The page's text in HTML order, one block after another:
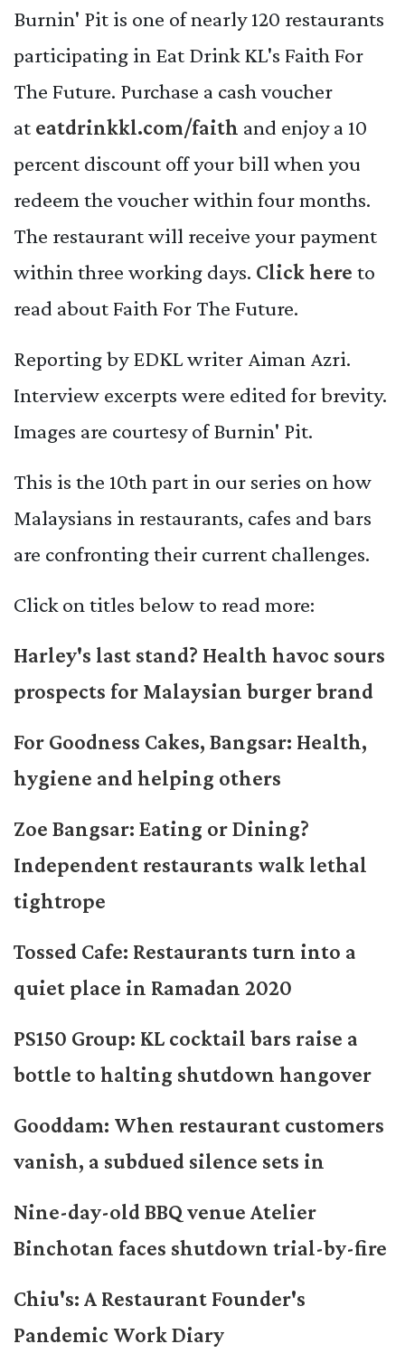
Burnin' Pit is one of nearly 120 restaurants
participating in Eat Drink KL's Faith For
The Future. Purchase a cash voucher
at eatdrinkkl.com/faith and enjoy a 10
percent discount off your bill when you
redeem the voucher within four months.
The restaurant will receive your payment
within three working days. Click here to
read about Faith For The Future.
Reporting by EDKL writer Aiman Azri.
Interview excerpts were edited for brevity.
Images are courtesy of Burnin' Pit.
This is the 10th part in our series on how
Malaysians in restaurants, cafes and bars
are confronting their current challenges.
Click on titles below to read more:
Harley's last stand? Health havoc sours
prospects for Malaysian burger brand
For Goodness Cakes, Bangsar: Health,
hygiene and helping others
Zoe Bangsar: Eating or Dining?
Independent restaurants walk lethal
tightrope
Tossed Cafe: Restaurants turn into a
quiet place in Ramadan 2020
PS150 Group: KL cocktail bars raise a
bottle to halting shutdown hangover
Gooddam: When restaurant customers
vanish, a subdued silence sets in
Nine-day-old BBQ venue Atelier
Binchotan faces shutdown trial-by-fire
Chiu's: A Restaurant Founder's
Pandemic Work Diary